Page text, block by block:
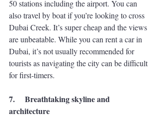
50 stations including the airport. You can
also travel by boat if you’re looking to cross
Dubai Creek. It’s super cheap and the views
are unbeatable. While you can rent a car in
Dubai, it’s not usually recommended for
tourists as navigating the city can be difficult
for first-timers.
7.
Breathtaking skyline and
architecture